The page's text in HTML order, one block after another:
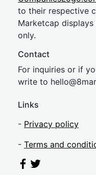
to their respective
Marketcap
only.
Contact
For inquiries or if
write to hel
Links
- Privacy policy
- Terms and